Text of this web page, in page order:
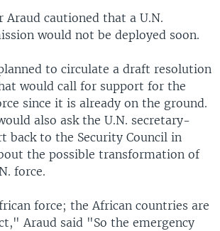
Araud cautioned that a U.N.
would not be deployed soon.
to circulate a draft resolution
would call for support for the
since it is already on the ground.
also ask the U.N. secretary-
back to the Security Council in
the possible transformation of
force.
force; the African countries are
Araud said "So the emergency